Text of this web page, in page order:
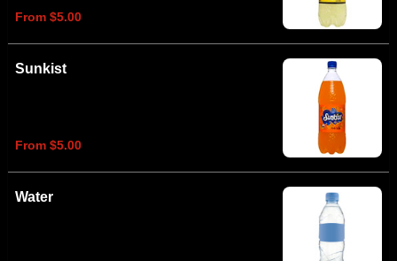
From $5.00
Sunkist
From $5.00
Water